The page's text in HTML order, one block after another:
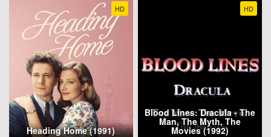
HD
Heading Home (1991)
HD
Blood Lines: Dracula - The
Man, The Myth, The
Movies (1992)